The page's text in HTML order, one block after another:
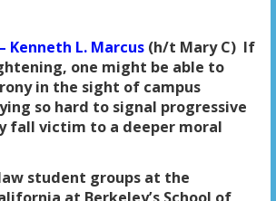
Kenneth L. Marcus(h/t Mary C) If
one might be able to
in the sight of campus
so hard to signal progressive
fall victim to a deeper moral
student groups at the